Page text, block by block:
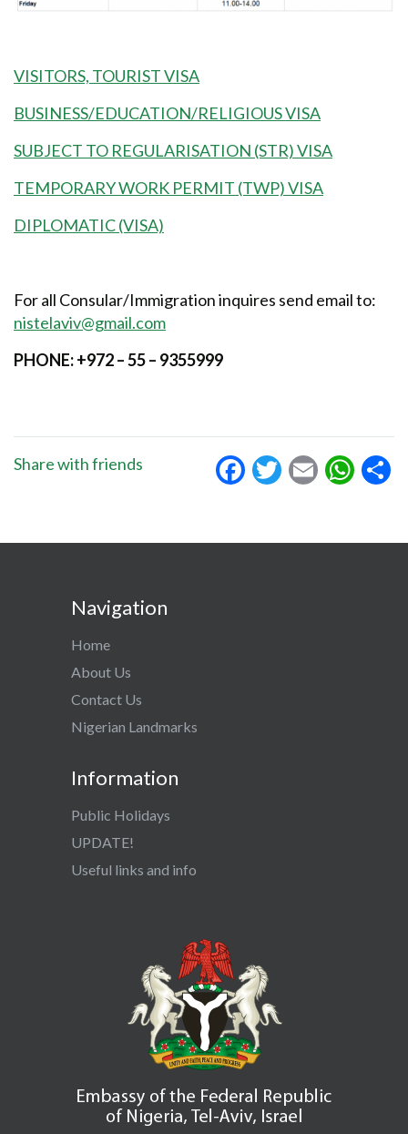
VISITORS, TOURIST VISA
BUSINESS/EDUCATION/RELIGIOUS VISA
SUBJECT TO REGULARISATION (STR) VISA
TEMPORARY WORK PERMIT (TWP) VISA
DIPLOMATIC (VISA)
For all Consular/Immigration inquires send email to:
nistelaviv@gmail.com
PHONE: +972 – 55 – 9355999
Share with friends Facebook
Twitter
Email
Navigation
Home
About Us
Contact Us
Nigerian Landmarks
Information
Public Holidays
UPDATE!
Useful links and info